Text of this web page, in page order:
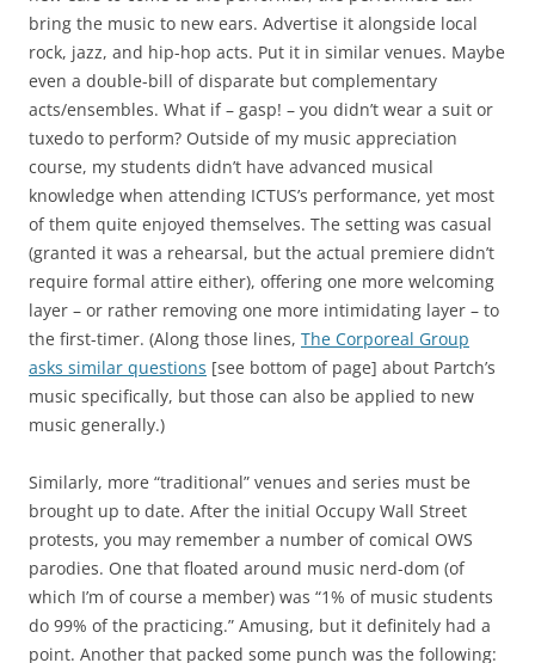
bring the music to new ears. Advertise it alongside local
rock, jazz, and hip-hop acts. Put it in similar venues. Maybe
even a double-bill of disparate but complementary
acts/ensembles. What if – gasp! – you didn’t wear a suit or
tuxedo to perform? Outside of my music appreciation
course, my students didn’t have advanced musical
knowledge when attending ICTUS’s performance, yet most
of them quite enjoyed themselves. The setting was casual
(granted it was a rehearsal, but the actual premiere didn’t
require formal attire either), offering one more welcoming
layer – or rather removing one more intimidating layer – to
the first-timer. (Along those lines, The Corporeal Group
asks similar questions [see bottom of page] about Partch’s
music specifically, but those can also be applied to new
music generally.)
Similarly, more “traditional” venues and series must be
brought up to date. After the initial Occupy Wall Street
protests, you may remember a number of comical OWS
parodies. One that floated around music nerd-dom (of
which I’m of course a member) was “1% of music students
do 99% of the practicing.” Amusing, but it definitely had a
point. Another that packed some punch was the following: